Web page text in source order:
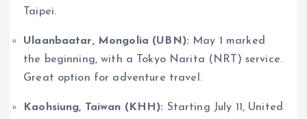
Taipei.
Ulaanbaatar, Mongolia (UBN): May 1 marked
the beginning, with a Tokyo Narita (NRT) service.
Great option for adventure travel.
Kaohsiung, Taiwan (KHH): Starting July 11, United